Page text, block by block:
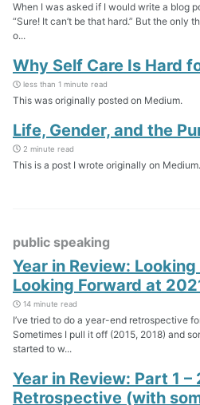
When I was asked if I would write a blog
“Sure! It can’t be that hard.” But the only
o...
Why Self Care Is Hard
less than 1 minute read
This was originally posted on Medium.
Life, Gender, and the
2 minute read
This is a post I wrote originally on Medium.
public speaking
Year in Review:
Looking Forward at
14 minute read
I’ve tried to do a year-end retrospective
Sometimes I pull it off (2015, 2018) and
started to w...
Year in Review: Part 1 –
Retrospective (with